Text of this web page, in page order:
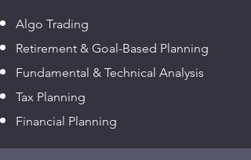
Algo Trading
Retirement & Goal-Based Planning
Fundamental & Technical Analysis
Tax Planning
Financial Planning